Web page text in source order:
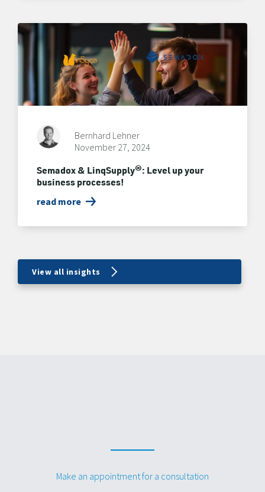
Bernhard Lehner
November 27, 2024
Semadox & LinqSupply®: Level up your
business processes!
read more
View all insights
Make an appointment for a consultation